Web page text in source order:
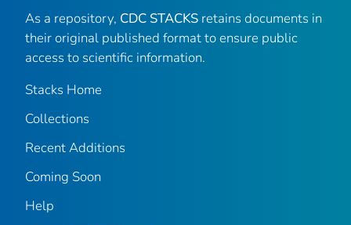
As a repository, CDC STACKS retains documents in
their original published format to ensure public
access to scientific information.
Stacks Home
Collections
Recent Additions
Coming Soon
Help